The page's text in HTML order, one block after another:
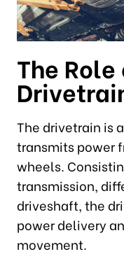
The
The drivetrain is
transmits power
wheels.
transmission,
driveshaft, the
power delivery
movement.